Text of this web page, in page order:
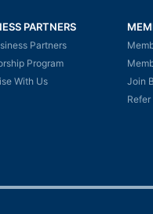
PARTNERS
Partners
Program
With Us
Join